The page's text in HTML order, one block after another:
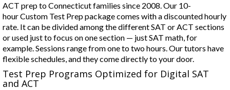
ACT prep to Connecticut families since 2008. Our 10-
hour Custom Test Prep package comes with a discounted hourly
rate. It can be divided among the different SAT or ACT sections
or used just to focus on one section — just SAT math, for
example. Sessions range from one to two hours. Our tutors have
flexible schedules, and they come directly to your door.
Test Prep Programs Optimized for Digital SAT
and ACT